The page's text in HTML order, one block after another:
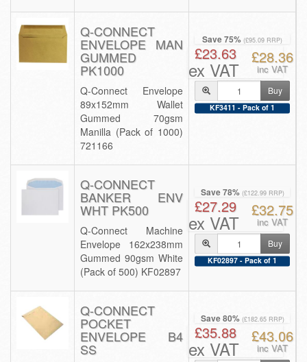
Q-CONNECT
ENVELOPE MAN
GUMMED
PK1000
Q-Connect Envelope
89x152mm Wallet
Gummed 70gsm
Manilla (Pack of 1000)
721166
Save 75% (£95.09 RRP)
£23.63
ex VAT
£28.36
inc VAT
Buy
KF3411 - Pack of 1
Q-CONNECT
BANKER ENV
WHT PK500
Q-Connect Machine
Envelope 162x238mm
Gummed 90gsm White
(Pack of 500) KF02897
Save 78% (£122.99 RRP)
£27.29
ex VAT
£32.75
inc VAT
Buy
KF02897 - Pack of 1
Q-CONNECT
POCKET
ENVELOPE B4
SS
Save 80% (£182.65 RRP)
£35.88
ex VAT
£43.06
inc VAT